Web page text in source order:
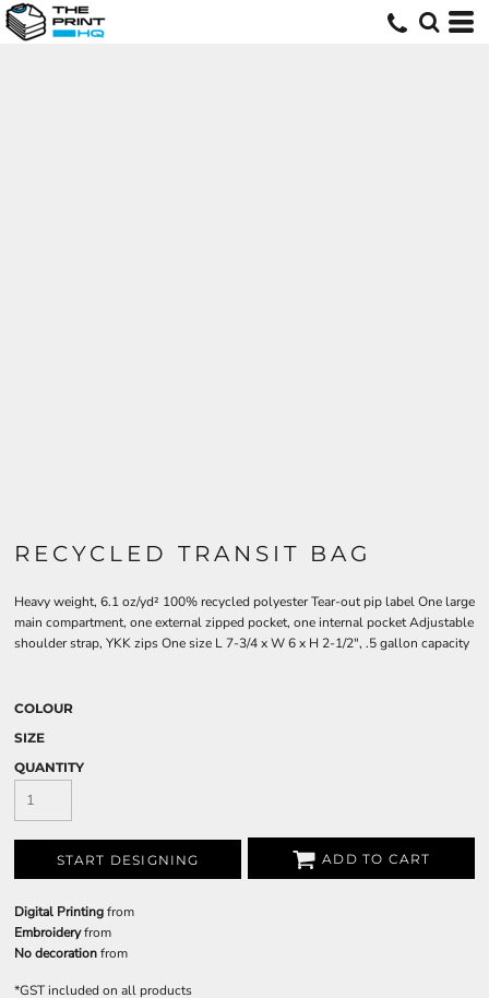
RECYCLED TRANSIT BAG
Heavy weight, 6.1 oz/yd² 100% recycled polyester Tear-out pip label One large
main compartment, one external zipped pocket, one internal pocket Adjustable
shoulder strap, YKK zips One size L 7-3/4 x W 6 x H 2-1/2", .5 gallon capacity
COLOUR
SIZE
QUANTITY
START DESIGNING ADD TO CART
Digital Printingfrom
Embroideryfrom
No decorationfrom
*GST included on all products